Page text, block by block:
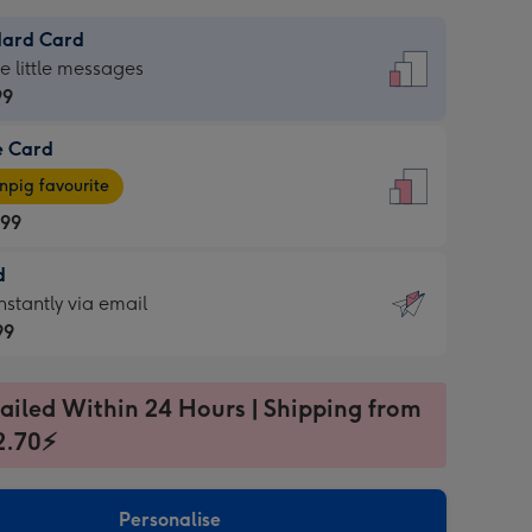
Card
little messages
Card
favourite
via email
Within 24 Hours | Shipping from
Personalise